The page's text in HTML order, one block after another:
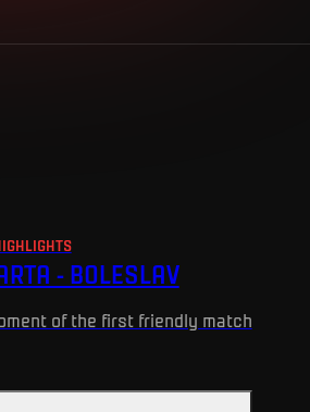
- BOLESLAV
of the first friendly match